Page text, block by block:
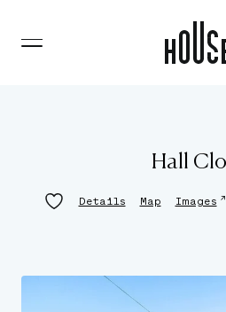
Hall
Details Map Images ↗